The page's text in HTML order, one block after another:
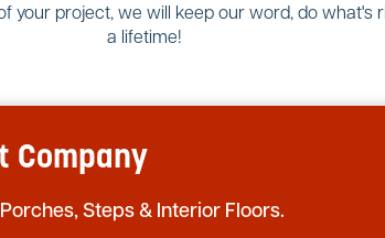
your project, we will keep our word, do what's
a lifetime!
Company
Steps & Interior Floors.